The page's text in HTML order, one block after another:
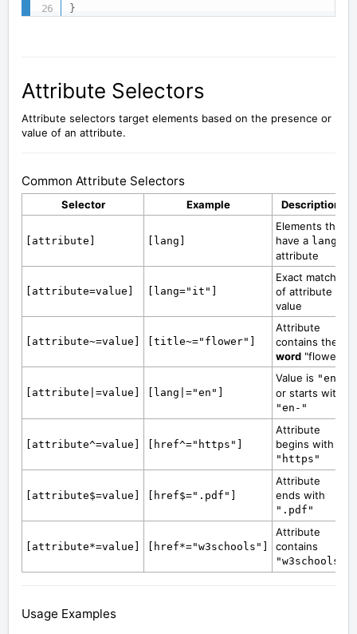
}
Attribute Selectors
Attribute selectors target elements based on the presence or
value of an attribute.
Common Attribute Selectors
Selector Example Description
[attribute] [lang]
Elements that
have a lang
attribute
[attribute=value] [lang="it"]
Exact match
of attribute
value
[attribute~=value] [title~="flower"]
Attribute
contains the
word "flower"
[attribute|=value] [lang|="en"]
Value is "en"
or starts with
"en-"
[attribute^=value] [href^="https"]
Attribute
begins with
"https"
[attribute$=value] [href$=".pdf"]
Attribute
ends with
".pdf"
[attribute*=value] [href*="w3schools"]
Attribute
contains
"w3schools"
Usage Examples